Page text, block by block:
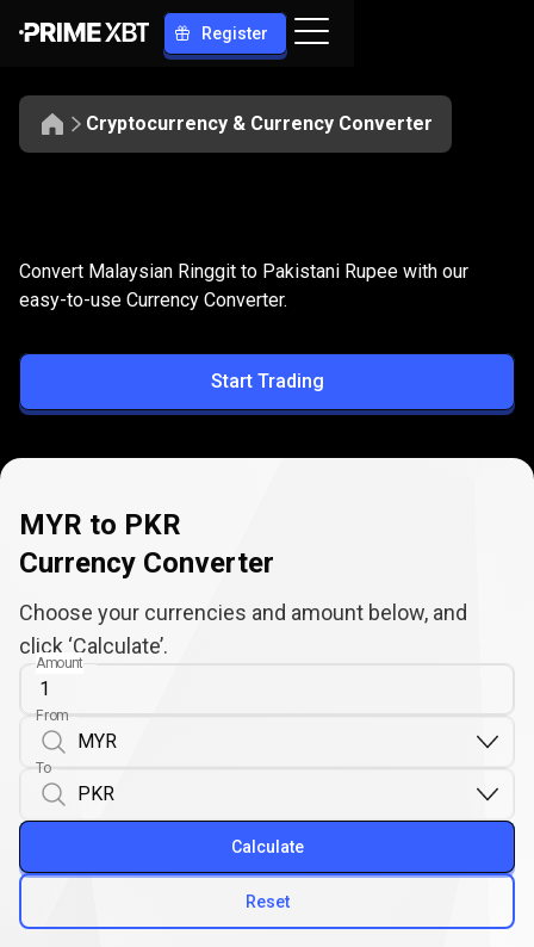
Register
Cryptocurrency & Currency Converter
MYR
to
PKR
Convert MYR to PKR
Convert Malaysian Ringgit to Pakistani Rupee with our
easy-to-use Currency Converter.
Start Trading
MYR to PKR
Currency Converter
Choose your currencies and amount below, and
click ‘Calculate’.
Amount
From
To
Reset
Calculate